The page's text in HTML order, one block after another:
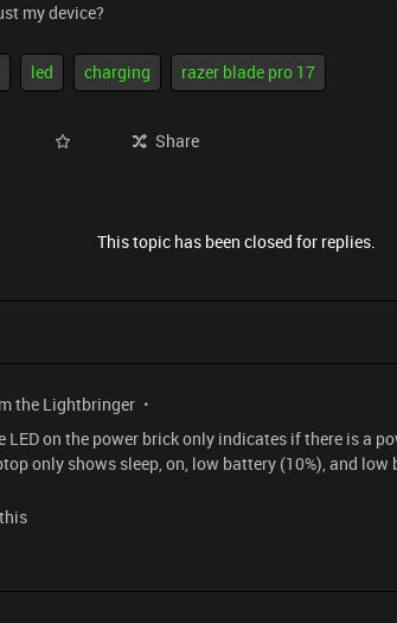
my device?
led charging razer blade pro 17
Share
This topic has been closed for replies.
the Lightbringer
LED on the power brick only indicates if there is a
only shows sleep, on, low battery (10%), and low